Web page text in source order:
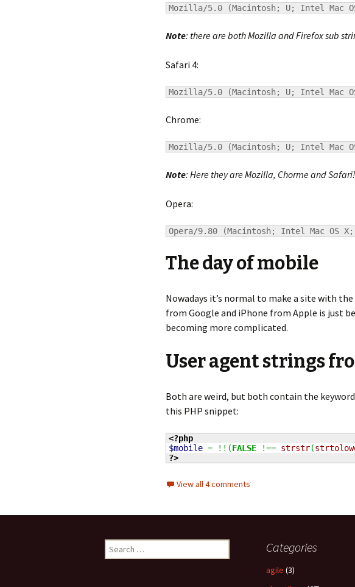
Mozilla/5.0 (Macintosh; U; Intel Mac
Note: there are both Mozilla and Firefox sub
Safari 4:
Mozilla/5.0 (Macintosh; U; Intel Mac
Chrome:
Mozilla/5.0 (Macintosh; U; Intel Mac
Note: Here they are Mozilla, Chorme and
Opera:
Opera/9.80 (Macintosh; Intel Mac OS
The day of mobile
Nowadays it’s normal to make a site with
from Google and iPhone from Apple is just
becoming more complicated.
User agent strings
Both are weird, but both contain the
this PHP snippet:
<?php
$mobile = !! (FALSE !== strstr(
?>
View all 4 comments
e
Categories
agile (3)